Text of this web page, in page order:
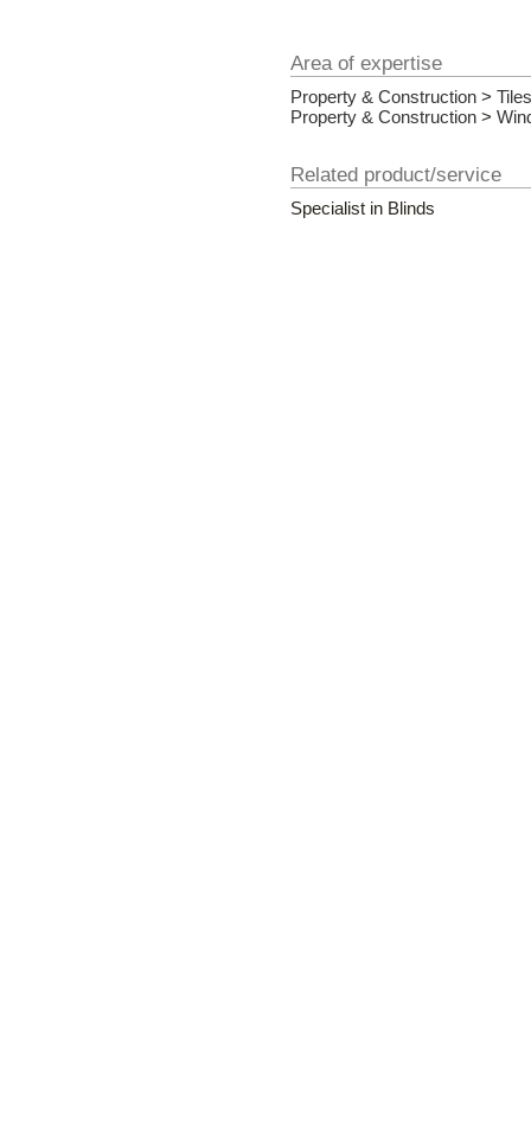
Area of expertise
Property & Construction >
Property & Construction >
Related product/service
Specialist in Blinds